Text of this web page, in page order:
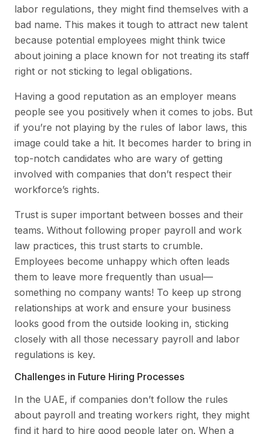
labor regulations, they might find themselves with a
bad name. This makes it tough to attract new talent
because potential employees might think twice
about joining a place known for not treating its staff
right or not sticking to legal obligations.
Having a good reputation as an employer means
people see you positively when it comes to jobs. But
if you’re not playing by the rules of labor laws, this
image could take a hit. It becomes harder to bring in
top-notch candidates who are wary of getting
involved with companies that don’t respect their
workforce’s rights.
Trust is super important between bosses and their
teams. Without following proper payroll and work
law practices, this trust starts to crumble.
Employees become unhappy which often leads
them to leave more frequently than usual—
something no company wants! To keep up strong
relationships at work and ensure your business
looks good from the outside looking in, sticking
closely with all those necessary payroll and labor
regulations is key.
Challenges in Future Hiring Processes
In the UAE, if companies don’t follow the rules
about payroll and treating workers right, they might
find it hard to hire good people later on. When a